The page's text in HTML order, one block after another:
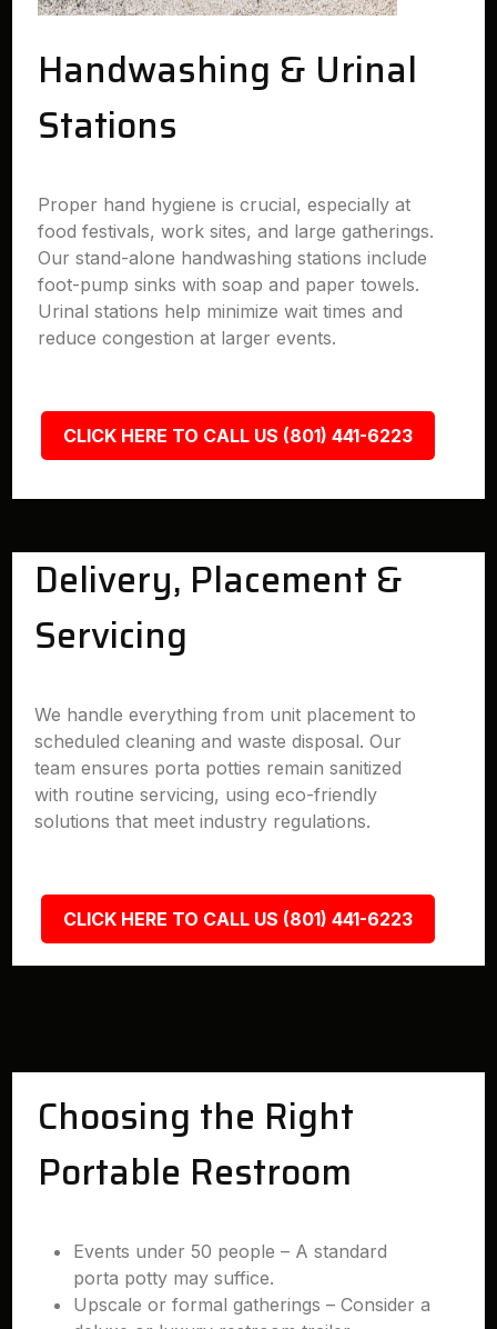
Handwashing & Urinal
Stations
Proper hand hygiene is crucial, especially at
food festivals, work sites, and large gatherings.
Our stand-alone handwashing stations include
foot-pump sinks with soap and paper towels.
Urinal stations help minimize wait times and
reduce congestion at larger events.
CLICK HERE TO CALL US (801) 441-6223
Delivery, Placement &
Servicing
We handle everything from unit placement to
scheduled cleaning and waste disposal. Our
team ensures porta potties remain sanitized
with routine servicing, using eco-friendly
solutions that meet industry regulations.
CLICK HERE TO CALL US (801) 441-6223
Choosing the Right
Portable Restroom
Events under 50 people – A standard
porta potty may suffice.
Upscale or formal gatherings – Consider a